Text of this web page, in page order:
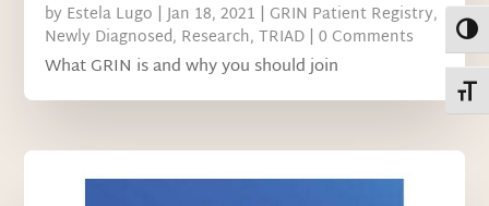
by Estela Lugo |Jan 18, 2021 | GRIN Patient Registry,
Newly Diagnosed, Research,TRIAD | 0 Comments
What GRIN is and why you should join